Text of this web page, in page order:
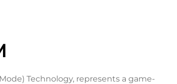
Technology, represents a game-